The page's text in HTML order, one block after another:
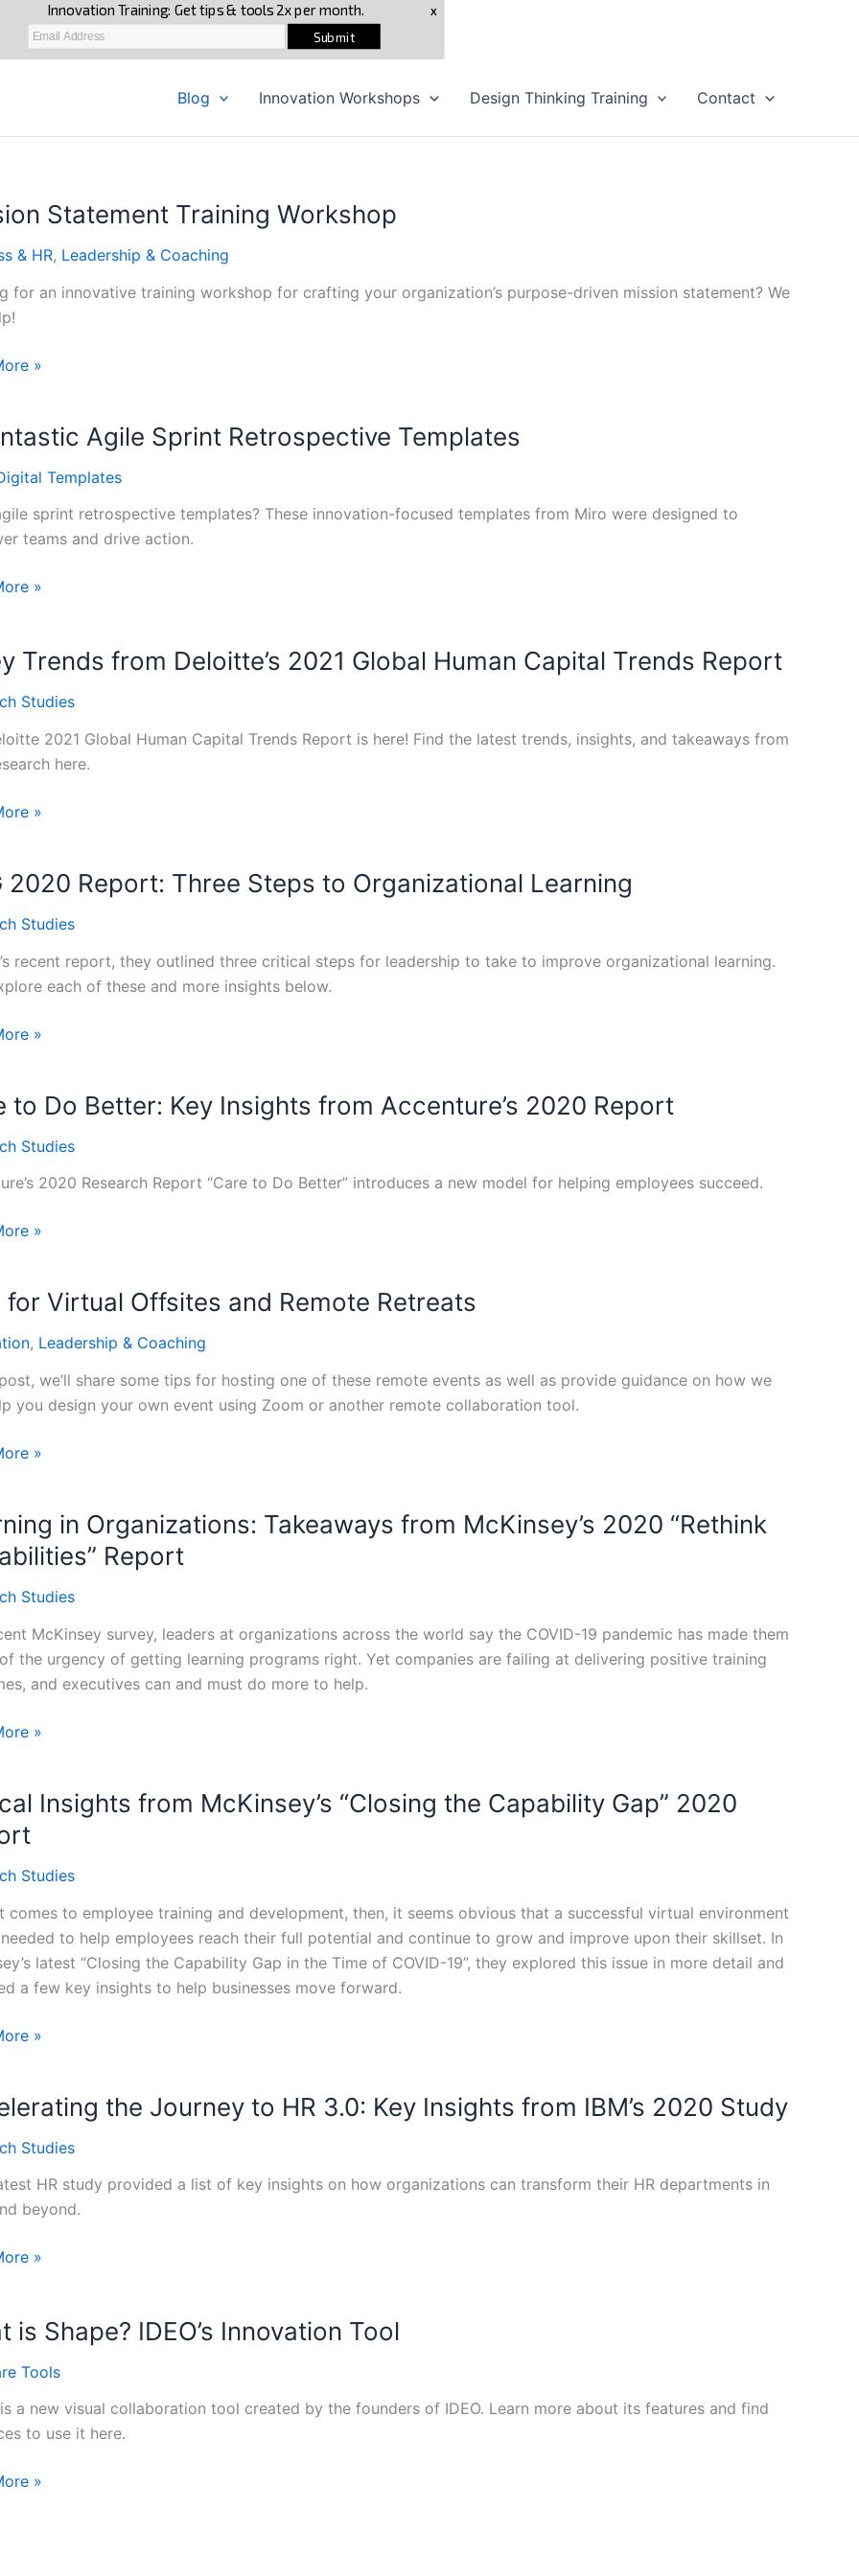
Blog Innovation Workshops Design Thinking Training Contact
Statement Training Workshop
& HR, Leadership & Coaching
for an innovative training workshop for crafting your organization’s purpose-driven mission statement? We
»
Agile Sprint Retrospective Templates
Templates
sprint retrospective templates? These innovation-focused templates from Miro were designed to
teams and drive action.
»
Trends from Deloitte’s 2021 Global Human Capital Trends Report
Studies
2021 Global Human Capital Trends Report is here! Find the latest trends, insights, and takeaways from
here.
»
2020 Report: Three Steps to Organizational Learning
Studies
recent report, they outlined three critical steps for leadership to take to improve organizational learning.
each of these and more insights below.
»
to Do Better: Key Insights from Accenture’s 2020 Report
Studies
2020 Research Report “Care to Do Better” introduces a new model for helping employees succeed.
»
for Virtual Offsites and Remote Retreats
, Leadership & Coaching
we’ll share some tips for hosting one of these remote events as well as provide guidance on how we
you design your own event using Zoom or another remote collaboration tool.
»
in Organizations: Takeaways from McKinsey’s 2020 “Rethink
Report
Studies
McKinsey survey, leaders at organizations across the world say the COVID-19 pandemic has made them
the urgency of getting learning programs right. Yet companies are failing at delivering positive training
and executives can and must do more to help.
»
Insights from McKinsey’s “Closing the Capability Gap” 2020
Studies
comes to employee training and development, then, it seems obvious that a successful virtual environment
to help employees reach their full potential and continue to grow and improve upon their skillset. In
latest “Closing the Capability Gap in the Time of COVID-19”, they explored this issue in more detail and
a few key insights to help businesses move forward.
»
the Journey to HR 3.0: Key Insights from IBM’s 2020 Study
Studies
HR study provided a list of key insights on how organizations can transform their HR departments in
beyond.
»
is Shape? IDEO’s Innovation Tool
Tools
a new visual collaboration tool created by the founders of IDEO. Learn more about its features and find
to use it here.
»